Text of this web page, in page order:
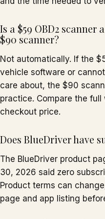
Is a $59 OBD2 scanner
$90 scanner?
Not automatically. If the
vehicle software or
care about, the $90
practice. Compare the
checkout price.
Does BlueDriver have
The BlueDriver product
30, 2026 said zero
Product terms can
page and app listing